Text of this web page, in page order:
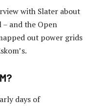
with Slater about
– and the Open
out power grids
days of